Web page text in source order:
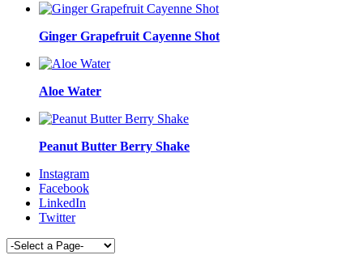
Ginger Grapefruit Cayenne Shot
Aloe Water
Peanut Butter Berry Shake
Instagram
Facebook
LinkedIn
Twitter